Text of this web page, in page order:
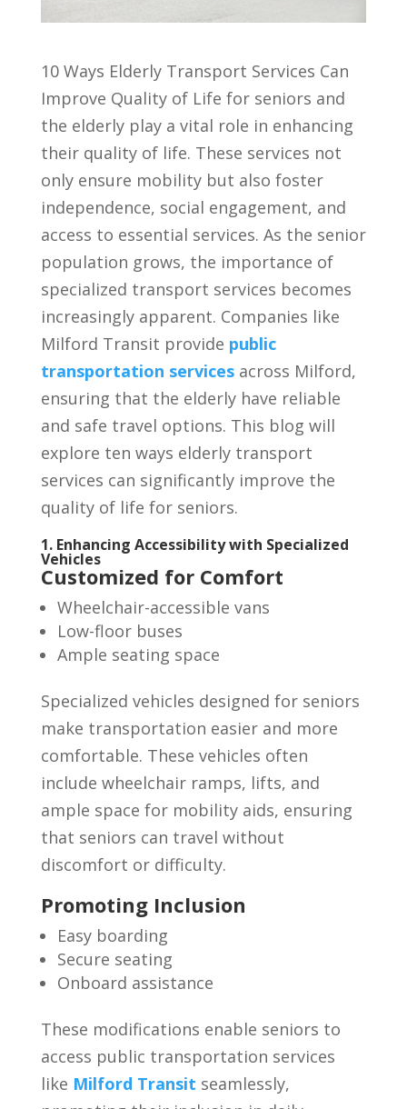
10 Ways Elderly Transport Services Can
Improve Quality of Life for seniors and
the elderly play a vital role in enhancing
their quality of life. These services not
only ensure mobility but also foster
independence, social engagement, and
access to essential services. As the senior
population grows, the importance of
specialized transport services becomes
increasingly apparent. Companies like
Milford Transit provide public
transportation servicesacross Milford,
ensuring that the elderly have reliable
and safe travel options. This blog will
explore ten ways elderly transport
services can significantly improve the
quality of life for seniors.
1. Enhancing Accessibility with Specialized
Vehicles
Customized for Comfort
Wheelchair-accessible vans
Low-floor buses
Ample seating space
Specialized vehicles designed for seniors
make transportation easier and more
comfortable. These vehicles often
include wheelchair ramps, lifts, and
ample space for mobility aids, ensuring
that seniors can travel without
discomfort or difficulty.
Promoting Inclusion
Easy boarding
Secure seating
Onboard assistance
These modifications enable seniors to
access public transportation services
like Milford Transit seamlessly,